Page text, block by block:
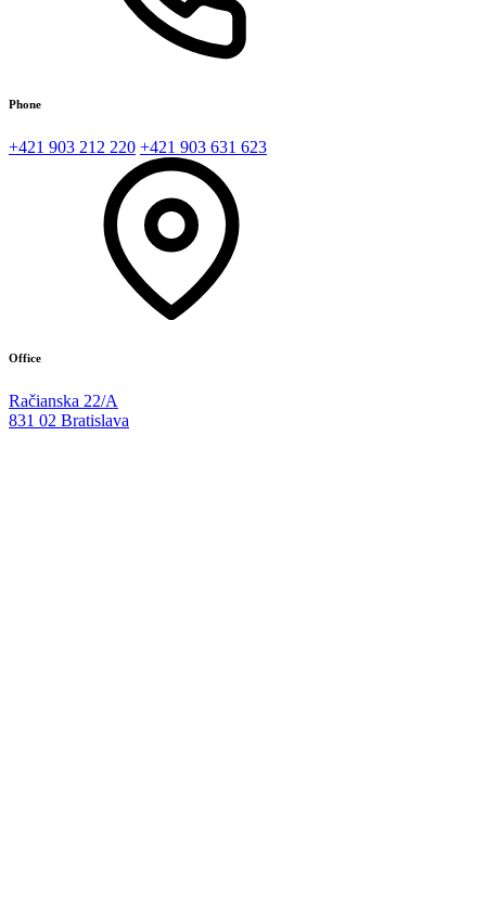
Phone
+421 903 212 220 +421 903 631 623
Office
Račianska 22/A
831 02 Bratislava